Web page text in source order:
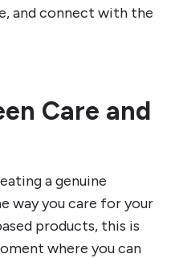
and connect with the
Care and
a genuine
way you care for your
products, this is
where you can